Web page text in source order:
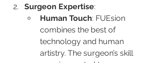
Surgeon Expertise:
Human Touch: FUEsion
combines the best of
technology and human
artistry. The surgeon’s skill